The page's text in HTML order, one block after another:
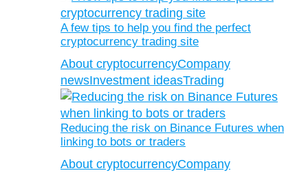
A few tips to help you find the perfect
cryptocurrency trading site
About cryptocurrencyCompany
newsInvestment ideasTrading
Reducing the risk on Binance Futures when
linking to bots or traders
About cryptocurrencyCompany